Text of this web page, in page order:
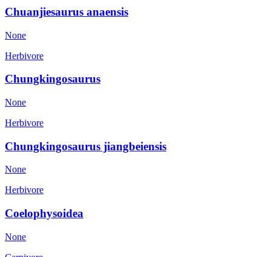
Chuanjiesaurus anaensis
None
Herbivore
Chungkingosaurus
None
Herbivore
Chungkingosaurus jiangbeiensis
None
Herbivore
Coelophysoidea
None